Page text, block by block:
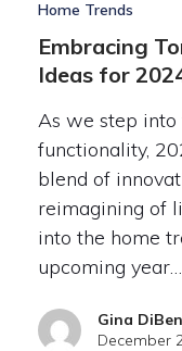
Home Trends
Embracing
Ideas for
As we step into
functionality,
blend of
reimagining of
into the home
upcoming year…
Gina
December